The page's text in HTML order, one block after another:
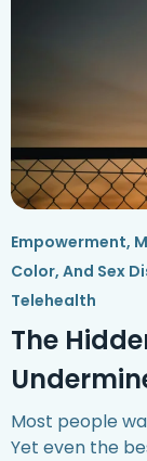
Empowerment,
Color, And Sex
Telehealth
The
Most people
Yet even the